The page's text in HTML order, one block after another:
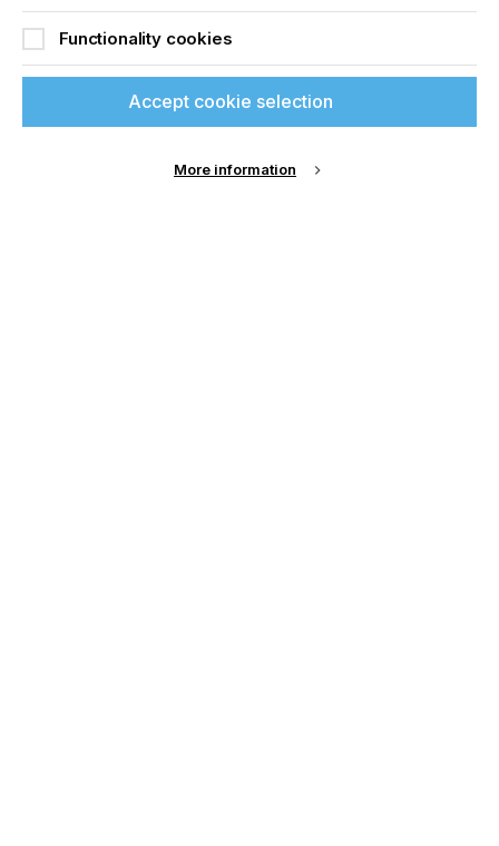
Download Article
Functionality cookies
Accept cookie selection
More information